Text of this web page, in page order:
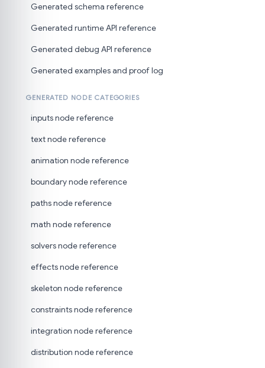
Generated schema reference
Generated runtime API reference
Generated debug API reference
Generated examples and proof log
GENERATED NODE CATEGORIES
inputs node reference
text node reference
animation node reference
boundary node reference
paths node reference
math node reference
solvers node reference
effects node reference
skeleton node reference
constraints node reference
integration node reference
distribution node reference